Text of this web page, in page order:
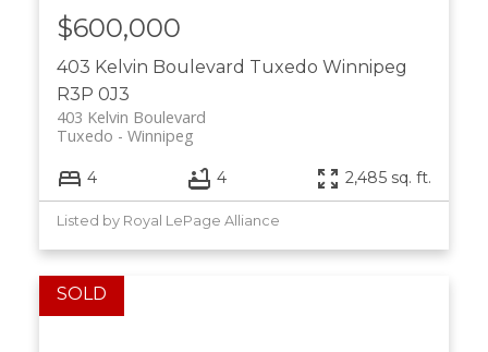
403 Kelvin Boulevard Tuxedo Winnipeg
R3P 0J3
403 Kelvin Boulevard
Winnipeg
Tuxedo
$600,000
4 4 2,485 sq. ft.
Listed by Royal LePage Alliance